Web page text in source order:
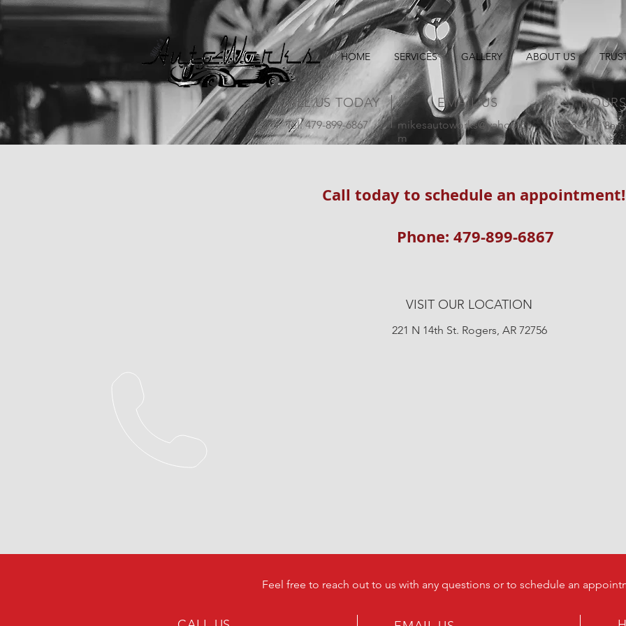
HOME SERVICES GALLERY ABOUT US
CALL US TODAY
Tel: 479-899-6867
EMAIL US
mikesautoworks@yahoo.co
m
HOURS
Mon - Fri:
Call today to schedule an appointment!
Phone: 479-899-6867
VISIT OUR LOCATION
221 N 14th St. Rogers, AR 72756
Feel free to reach out to us with any questions or to schedule an